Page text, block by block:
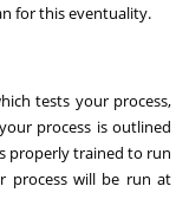
for this eventuality.
tests your process,
process is outlined
properly trained to run
process will be run at